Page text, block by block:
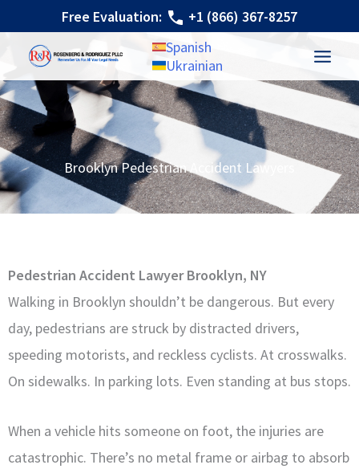
content
Free Evaluation:
+1 (866) 367-8257
Spanish
Ukrainian
Brooklyn Pedestrian Accident Lawyers
Pedestrian Accident Lawyer Brooklyn, NY
Walking in Brooklyn shouldn’t be dangerous. But every
day, pedestrians are struck by distracted drivers,
speeding motorists, and reckless cyclists. At crosswalks.
On sidewalks. In parking lots. Even standing at bus stops.
When a vehicle hits someone on foot, the injuries are
catastrophic. There’s no metal frame or airbag to absorb